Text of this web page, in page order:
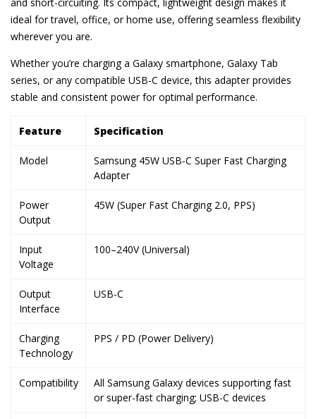
ideal for travel, office, or home use, offering seamless flexibility
wherever you are.
Whether you’re charging a Galaxy smartphone, Galaxy Tab
series, or any compatible USB-C device, this adapter provides
stable and consistent power for optimal performance.
Feature Specification
Model
Samsung 45W USB-C Super Fast Charging
Adapter
Power
Output
45W (Super Fast Charging 2.0, PPS)
Input
Voltage
100–240V (Universal)
Output
Interface
USB-C
Charging
Technology
PPS / PD (Power Delivery)
Compatibility
All Samsung Galaxy devices supporting fast
or super-fast charging; USB-C devices